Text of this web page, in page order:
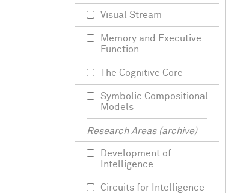
Visual Stream
Memory and Executive
Function
The Cognitive Core
Symbolic Compositional
Models
Research Areas (archive)
Development of
Intelligence
Circuits for Intelligence